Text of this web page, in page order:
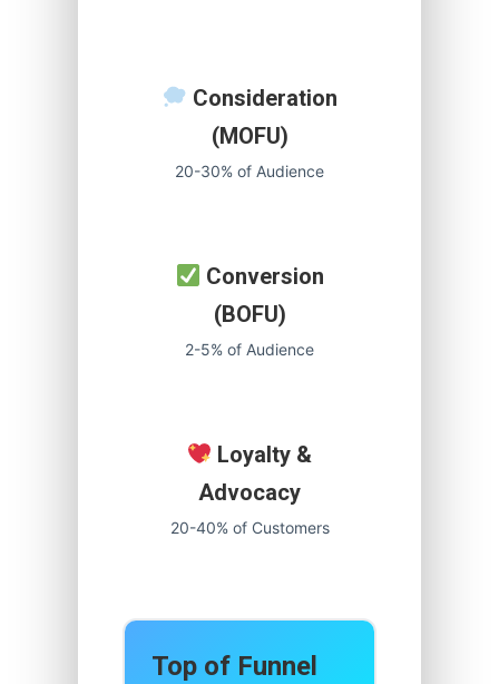
Consideration
(MOFU)
20-30% of Audience
Conversion
(BOFU)
2-5% of Audience
Loyalty &
Advocacy
20-40% of Customers
Top of Funnel